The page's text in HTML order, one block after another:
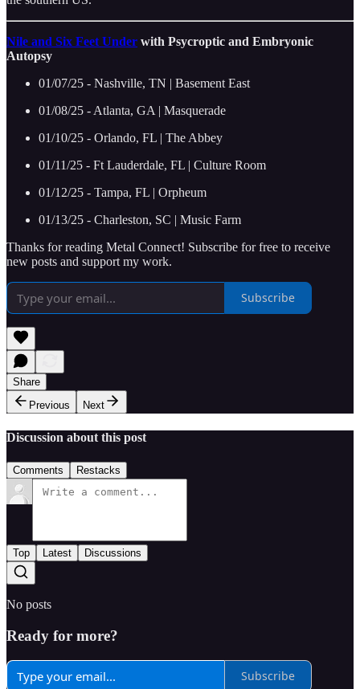
Nile and Six Feet Under with Psycroptic and Embryonic
Autopsy
01/07/25 - Nashville, TN | Basement East
01/08/25 - Atlanta, GA | Masquerade
01/10/25 - Orlando, FL | The Abbey
01/11/25 - Ft Lauderdale, FL | Culture Room
01/12/25 - Tampa, FL | Orpheum
01/13/25 - Charleston, SC | Music Farm
Thanks for reading Metal Connect! Subscribe for free to receive
new posts and support my work.
Subscribe
Share
Previous
Next
Discussion about this post
Comments Restacks
Top Latest Discussions
No posts
Ready for more?
Subscribe